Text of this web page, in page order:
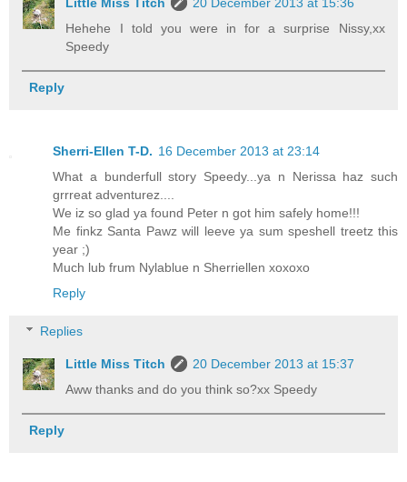
Little Miss Titch
20 December 2013 at 15:36
Hehehe I told you were in for a surprise Nissy,xx
Speedy
Reply
Sherri-Ellen T-D. 16 December 2013 at 23:14
What a bunderfull story Speedy...ya n Nerissa haz such
grrreat adventurez....
We iz so glad ya found Peter n got him safely home!!!
Me finkz Santa Pawz will leeve ya sum speshell treetz this
year ;)
Much lub frum Nylablue n Sherriellen xoxoxo
Reply
Replies
Little Miss Titch
20 December 2013 at 15:37
Aww thanks and do you think so?xx Speedy
Reply